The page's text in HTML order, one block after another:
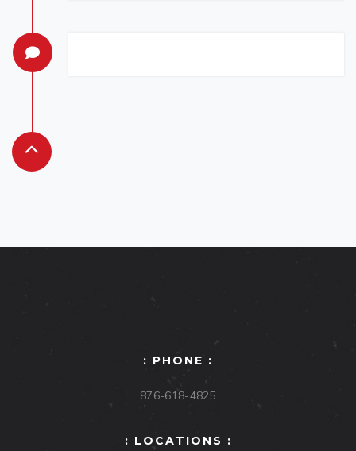
: PHONE :
876-618-4825
: LOCATIONS :